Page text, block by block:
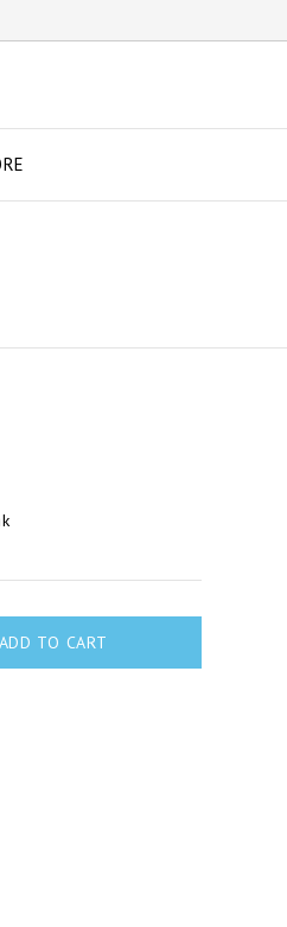
ADD TO CART